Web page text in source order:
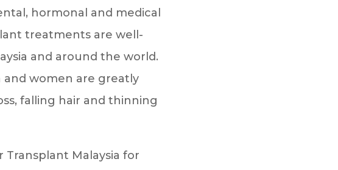
hormonal and medical
treatments are well-
and around the world.
and women are greatly
falling hair and thinning
Transplant Malaysia for